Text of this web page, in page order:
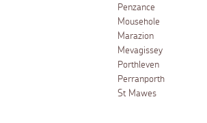
Penzance
Mousehole
Marazion
Mevagissey
Porthleven
Perranporth
St Mawes